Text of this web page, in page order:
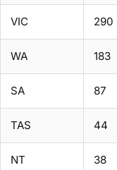
VIC 290
WA 183
SA 87
TAS 44
NT 38